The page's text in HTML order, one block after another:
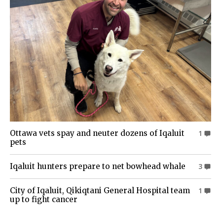
1
Ottawa vets spay and neuter dozens of Iqaluit
pets
3
Iqaluit hunters prepare to net bowhead whale
1
City of Iqaluit, Qikiqtani General Hospital team
up to fight cancer